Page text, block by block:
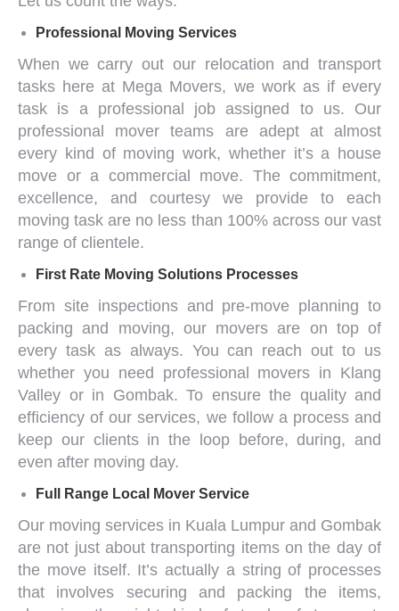
Professional Moving Services
When we carry out our relocation and transport
tasks here at Mega Movers, we work as if every
task is a professional job assigned to us. Our
professional mover teams are adept at almost
every kind of moving work, whether it’s a house
move or a commercial move. The commitment,
excellence, and courtesy we provide to each
moving task are no less than 100% across our vast
range of clientele.
First Rate Moving Solutions Processes
From site inspections and pre-move planning to
packing and moving, our movers are on top of
every task as always. You can reach out to us
whether you need professional movers in Klang
Valley or in Gombak. To ensure the quality and
efficiency of our services, we follow a process and
keep our clients in the loop before, during, and
even after moving day.
Full Range Local Mover Service
Our moving services in Kuala Lumpur and Gombak
are not just about transporting items on the day of
the move itself. It’s actually a string of processes
that involves securing and packing the items,